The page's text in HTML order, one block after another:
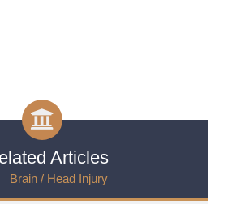
Articles
Brain / Head Injury